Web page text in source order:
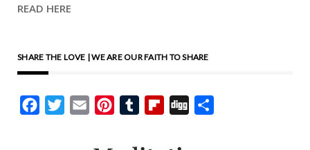
READ HERE
SHARE THE LOVE | WE ARE OUR FAITH TO SHARE
FacebookTwitterEmail PinterestTumblrFlipboard
Digg